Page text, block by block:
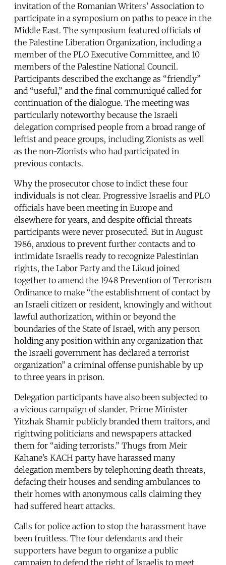
invitation of the Romanian Writers’ Association to
participate in a symposium on paths to peace in the
Middle East. The symposium featured officials of
the Palestine Liberation Organization, including a
member of the PLO Executive Committee, and 10
members of the Palestine National Council.
Participants described the exchange as “friendly”
and “useful,” and the final communiqué called for
continuation of the dialogue. The meeting was
particularly noteworthy because the Israeli
delegation comprised people from a broad range of
leftist and peace groups, including Zionists as well
as the non-Zionists who had participated in
previous contacts.
Why the prosecutor chose to indict these four
individuals is not clear. Progressive Israelis and PLO
officials have been meeting in Europe and
elsewhere for years, and despite official threats
participants were never prosecuted. But in August
1986, anxious to prevent further contacts and to
intimidate Israelis ready to recognize Palestinian
rights, the Labor Party and the Likud joined
together to amend the 1948 Prevention of Terrorism
Ordinance to make “the establishment of contact by
an Israeli citizen or resident, knowingly and without
lawful authorization, within or beyond the
boundaries of the State of Israel, with any person
holding any position within any organization that
the Israeli government has declared a terrorist
organization” a criminal offense punishable by up
to three years in prison.
Delegation participants have also been subjected to
a vicious campaign of slander. Prime Minister
Yitzhak Shamir publicly branded them traitors, and
rightwing politicians and newspapers attacked
them for “aiding terrorists.” Thugs from Meir
Kahane’s KACH party have harassed many
delegation members by telephoning death threats,
defacing their houses and sending ambulances to
their homes with anonymous calls claiming they
had suffered heart attacks.
Calls for police action to stop the harassment have
been fruitless. The four defendants and their
supporters have begun to organize a public
campaign to defend the right of Israelis to meet